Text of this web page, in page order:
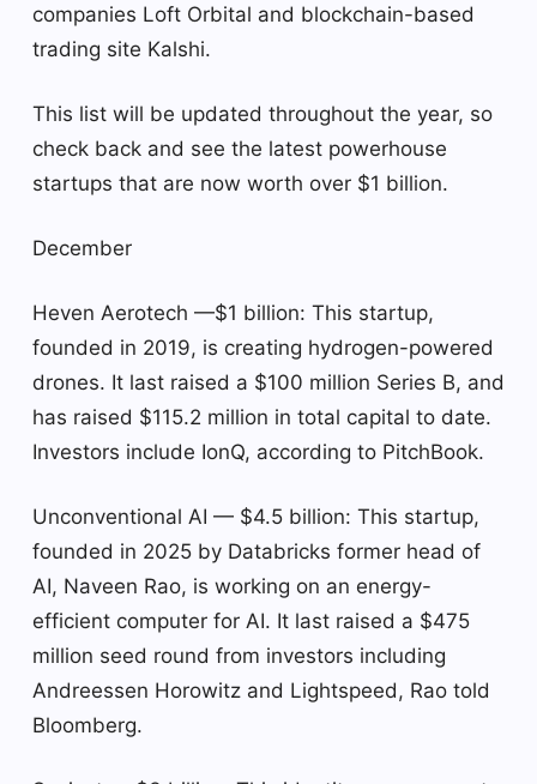
companies Loft Orbital and blockchain-based
trading site Kalshi.
This list will be updated throughout the year, so
check back and see the latest powerhouse
startups that are now worth over $1 billion.
December
Heven Aerotech —$1 billion: This startup,
founded in 2019, is creating hydrogen-powered
drones. It last raised a $100 million Series B, and
has raised $115.2 million in total capital to date.
Investors include IonQ, according to PitchBook.
Unconventional AI — $4.5 billion: This startup,
founded in 2025 by Databricks former head of
AI, Naveen Rao, is working on an energy-
efficient computer for AI. It last raised a $475
million seed round from investors including
Andreessen Horowitz and Lightspeed, Rao told
Bloomberg.